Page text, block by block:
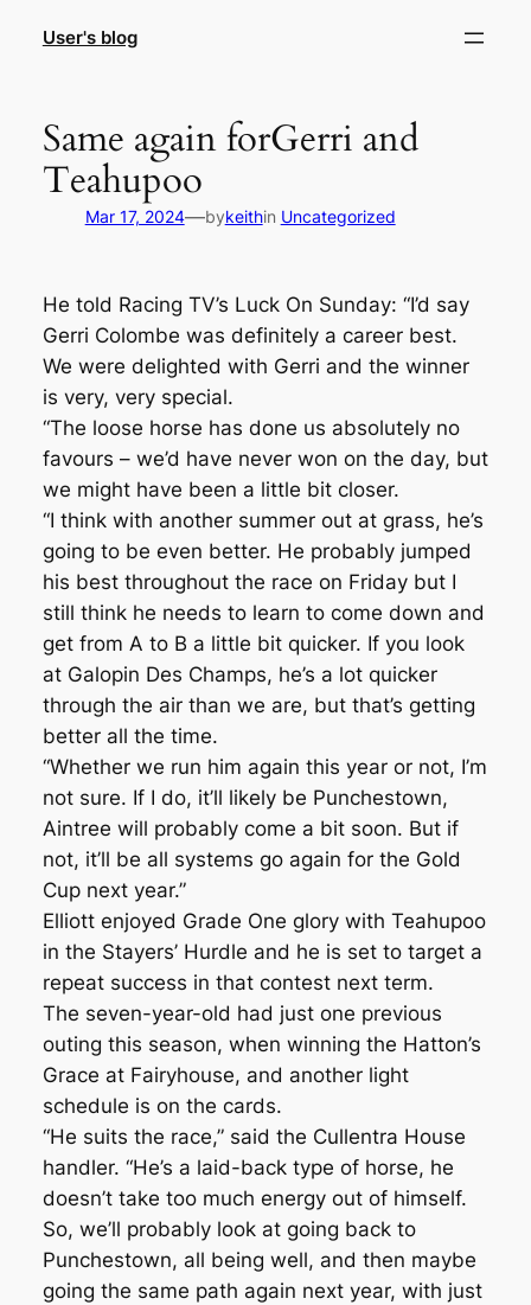
User's blog
Same again forGerri and
Teahupoo
Mar 17, 2024—bykeithin Uncategorized
He told Racing TV’s Luck On Sunday: “I’d say
Gerri Colombe was definitely a career best.
We were delighted with Gerri and the winner
is very, very special.
“The loose horse has done us absolutely no
favours – we’d have never won on the day, but
we might have been a little bit closer.
“I think with another summer out at grass, he’s
going to be even better. He probably jumped
his best throughout the race on Friday but I
still think he needs to learn to come down and
get from A to B a little bit quicker. If you look
at Galopin Des Champs, he’s a lot quicker
through the air than we are, but that’s getting
better all the time.
“Whether we run him again this year or not, I’m
not sure. If I do, it’ll likely be Punchestown,
Aintree will probably come a bit soon. But if
not, it’ll be all systems go again for the Gold
Cup next year.”
Elliott enjoyed Grade One glory with Teahupoo
in the Stayers’ Hurdle and he is set to target a
repeat success in that contest next term.
The seven-year-old had just one previous
outing this season, when winning the Hatton’s
Grace at Fairyhouse, and another light
schedule is on the cards.
“He suits the race,” said the Cullentra House
handler. “He’s a laid-back type of horse, he
doesn’t take too much energy out of himself.
So, we’ll probably look at going back to
Punchestown, all being well, and then maybe
going the same path again next year, with just